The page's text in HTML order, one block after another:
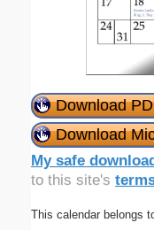
Download
Download
My safe
to this site's
This calendar belongs